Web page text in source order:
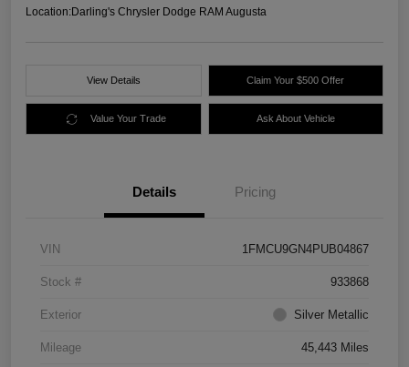
Location:Darling's Chrysler Dodge RAM Augusta
View Details Claim Your $500 Offer
Value Your Trade Ask About Vehicle
Details Pricing
VIN 1FMCU9GN4PUB04867
Stock # 933868
Exterior Silver Metallic
Mileage 45,443 Miles